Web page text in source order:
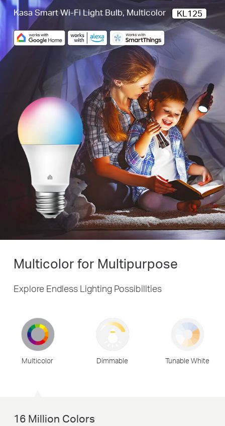
Kasa Smart Wi-Fi Light Bulb, Multicolor KL125
Multicolor for Multipurpose
Explore Endless Lighting Possibilities
Multicolor
16 Million Colors
Dimmable Tunable White